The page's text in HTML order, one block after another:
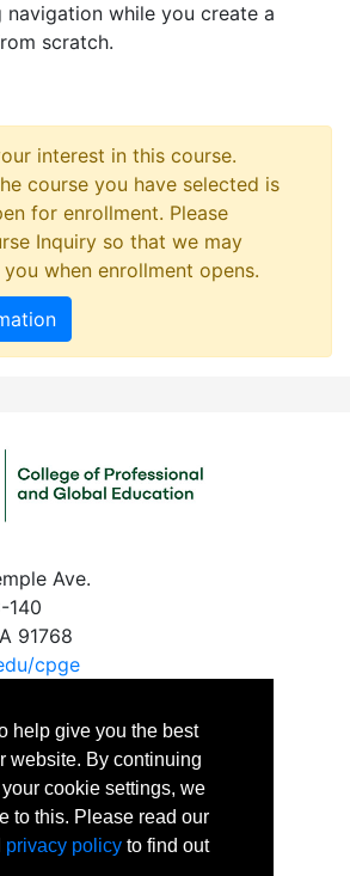
navigation while you create a
scratch.
interest in this course.
course you have selected is
for enrollment. Please
Inquiry so that we may
when enrollment opens.
Ave.
140
91768
cpge
2288
help give you the best
website. By continuing
cookie settings, we
to this. Please read our
privacy policy to find out